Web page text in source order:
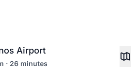
Airport
· 26 minutes